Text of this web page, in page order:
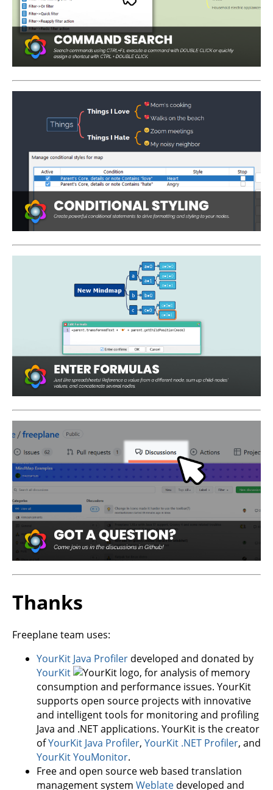
Thanks
Freeplane team uses:
YourKit Java Profiler developed and donated by
YourKit
, for analysis of memory
consumption and performance issues. YourKit
supports open source projects with innovative
and intelligent tools for monitoring and profiling
Java and .NET applications. YourKit is the creator
ofYourKit Java Profiler, YourKit .NET Profiler, and
YourKit YouMonitor.
Free and open source web based translation
management system Weblate developed and